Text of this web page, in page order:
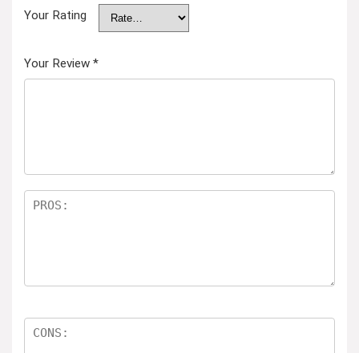
Your Rating
Your Review *